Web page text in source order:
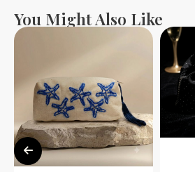
You Might Also Like